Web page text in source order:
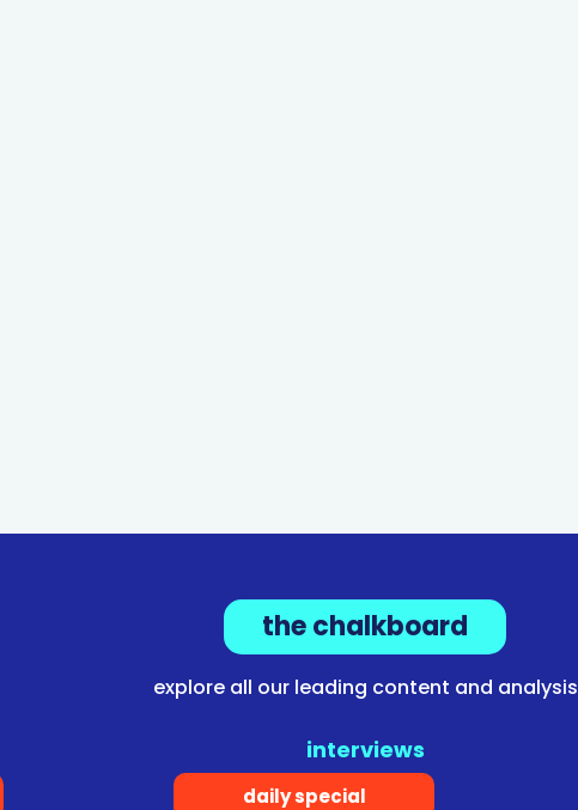
the chalkboard
explore all our leading content and analysis
interviews
daily special